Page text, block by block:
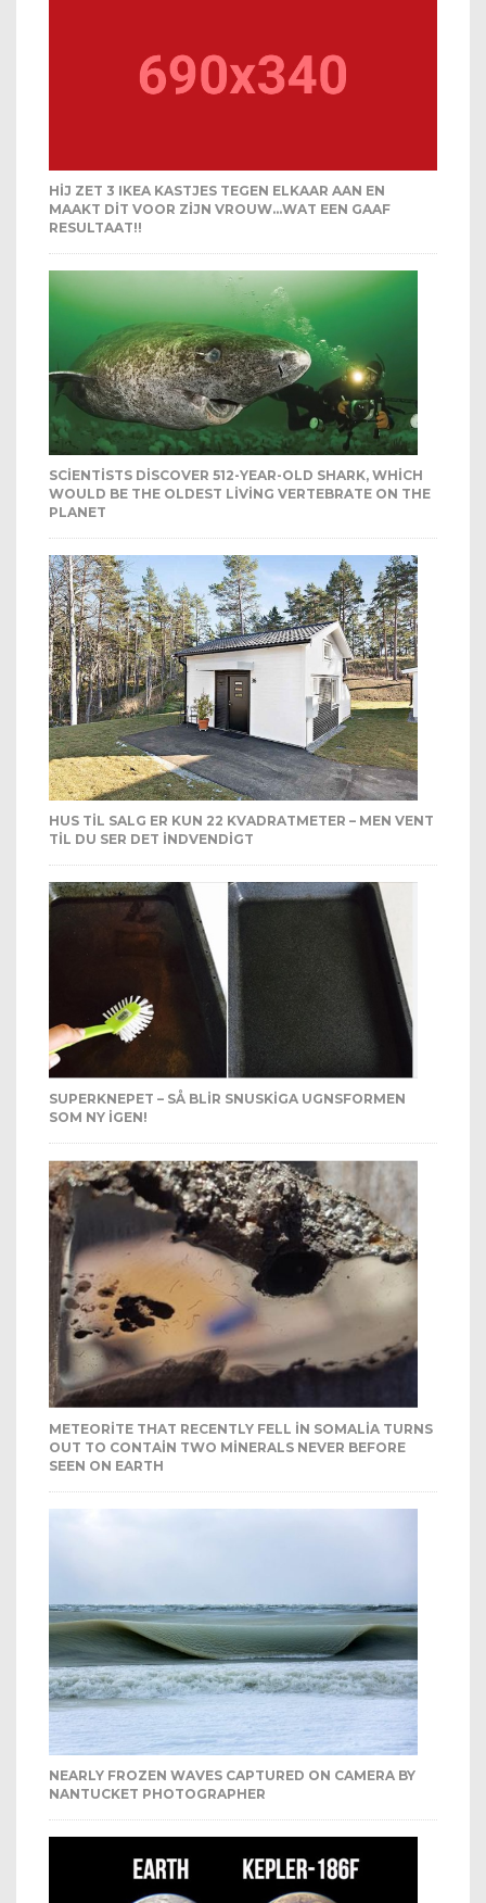
HIJ ZET 3 IKEA KASTJES TEGEN ELKAAR AAN EN
MAAKT DIT VOOR ZIJN VROUW…WAT EEN GAAF
RESULTAAT!!
SCIENTISTS DISCOVER 512-YEAR-OLD SHARK, WHICH
WOULD BE THE OLDEST LIVING VERTEBRATE ON THE
PLANET
HUS TIL SALG ER KUN 22 KVADRATMETER – MEN VENT
TIL DU SER DET INDVENDIGT
SUPERKNEPET – SÅ BLIR SNUSKIGA UGNSFORMEN
SOM NY IGEN!
METEORITE THAT RECENTLY FELL IN SOMALIA TURNS
OUT TO CONTAIN TWO MINERALS NEVER BEFORE
SEEN ON EARTH
NEARLY FROZEN WAVES CAPTURED ON CAMERA BY
NANTUCKET PHOTOGRAPHER